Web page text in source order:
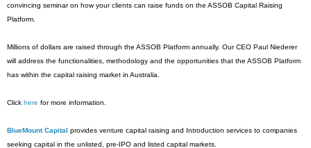
convincing seminar on how your clients can raise funds on the ASSOB Capital Raising
Platform.
Millions of dollars are raised through the ASSOB Platform annually. Our CEO Paul Niederer
will address the functionalities, methodology and the opportunities that the ASSOB Platform
has within the capital raising market in Australia.
Click here for more information.
BlueMount Capital provides venture capital raising and Introduction services to companies
seeking capital in the unlisted, pre-IPO and listed capital markets.